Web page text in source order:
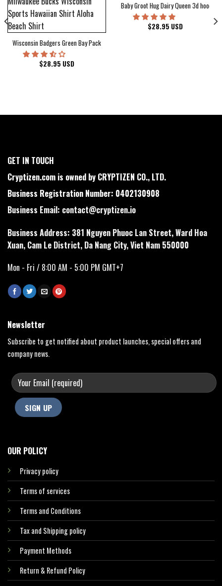
Wisconsin Badgers Green Bay Packers Milwaukee Brewers Milwaukee Bucks
$28.95 USD
Baby Groot Hug Dairy Queen 3d hoodie
$28.95 USD
Cover Hawaiian Shirt
GET IN TOUCH
Cryptizen.com is owned by CRYPTIZEN CO., LTD.
Business Registration Number: 0402130908
Business Email: contact@cryptizen.io
Business Address: 381 Nguyen Phuoc Lan Street, Ward Hoa
Xuan, Cam Le District, Da Nang City, Viet Nam 550000
Mon - Fri / 8:00 AM - 5:00 PM GMT+7
OUR POLICY
Privacy policy
Terms of services
Terms and Conditions
Tax and Shipping policy
Payment Methods
Return & Refund Policy
Newsletter
Subscribe to get notified about product launches, special offers and
company news.